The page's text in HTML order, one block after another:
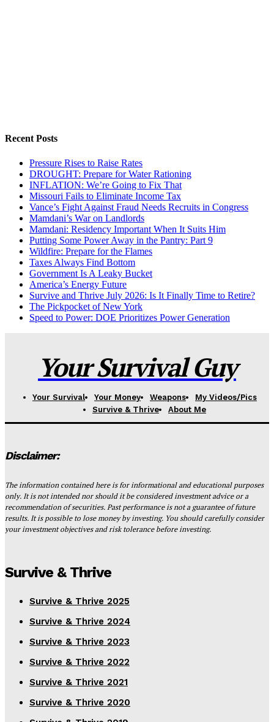
Recent Posts
Pressure Rises to Raise Rates
DROUGHT: Prepare for Water Rationing
INFLATION: We’re Going to Fix That
Missouri Fails to Eliminate Income Tax
Vance’s Fight Against Fraud Needs Recruits in Congress
Mamdani’s War on Landlords
Mamdani: Residency Important When It Suits Him
Putting Some Power Away in the Pantry: Part 9
Wildfire: Prepare for the Flames
Taxes Always Find Bottom
Government Is A Leaky Bucket
America’s Energy Future
Survive and Thrive July 2026: Is It Finally Time to Retire?
The Pickpocket of New York
Speed to Power: DOE Prioritizes Power Generation
Your Survival Guy
Your Survival Your Money Weapons
My Videos/Pics
Survive & Thrive
About Me
Disclaimer:
The information contained here is for informational and educational purposes
only. It is not intended nor should it be considered investment advice or a
recommendation of securities. Past performance is not a guarantee of future
results. It is possible to lose money by investing. You should carefully consider
your investment objectives and risk tolerance before investing.
Survive & Thrive
Survive & Thrive 2025
Survive & Thrive 2024
Survive & Thrive 2023
Survive & Thrive 2022
Survive & Thrive 2021
Survive & Thrive 2020